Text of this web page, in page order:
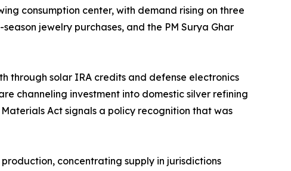
consumption center, with demand rising on three
jewelry purchases, and the PM Surya Ghar
through solar IRA credits and defense electronics
channeling investment into domestic silver refining
Act signals a policy recognition that was
concentrating supply in jurisdictions